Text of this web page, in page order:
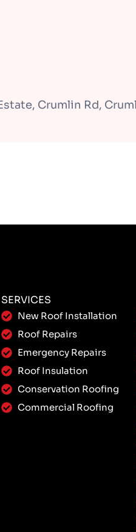
Crumlin Rd,
SERVICES
New Roof Installation
Roof Repairs
Emergency Repairs
Roof Insulation
Conservation Roofing
Commercial Roofing